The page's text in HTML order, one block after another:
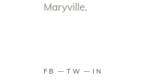
Maryville.
FB TW IN